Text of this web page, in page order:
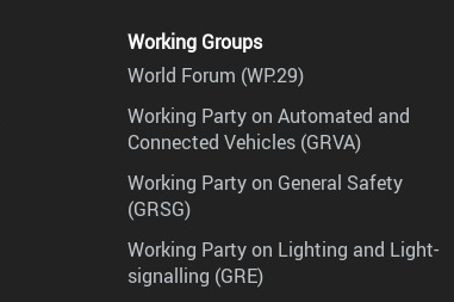
Working Groups
World Forum (WP.29)
Working Party on Automated and
Connected Vehicles (GRVA)
Working Party on General Safety
(GRSG)
Working Party on Lighting and Light-
signalling (GRE)